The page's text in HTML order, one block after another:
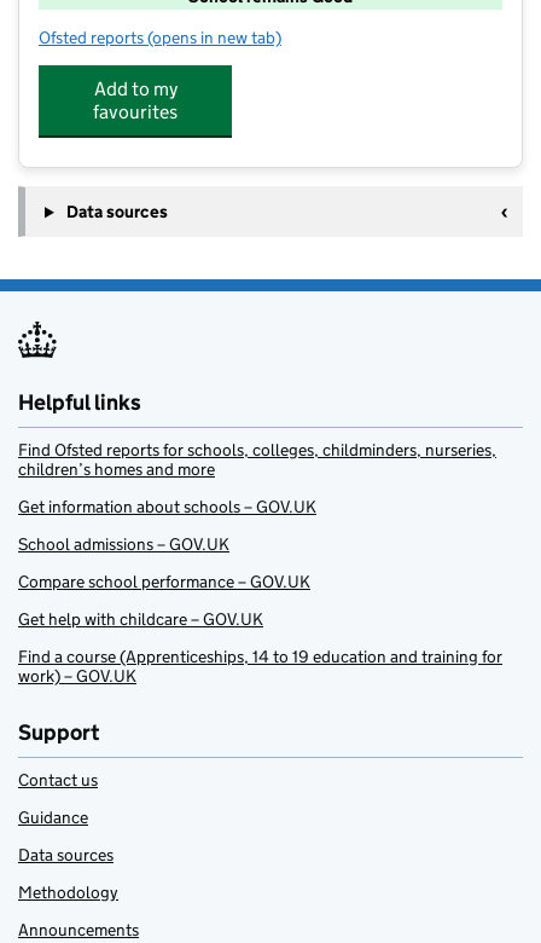
Ofsted reports for Hertford Heath Primary and Nursery School
(opens in new tab)
Add to my
favourites
Data sources
Helpful links
Find Ofsted reports for schools, colleges, childminders, nurseries,
children’s homes and more
Get information about schools – GOV.UK
School admissions – GOV.UK
Compare school performance – GOV.UK
Get help with childcare – GOV.UK
Find a course (Apprenticeships, 14 to 19 education and training for
work) – GOV.UK
Support
Contact us
Guidance
Data sources
Methodology
Announcements